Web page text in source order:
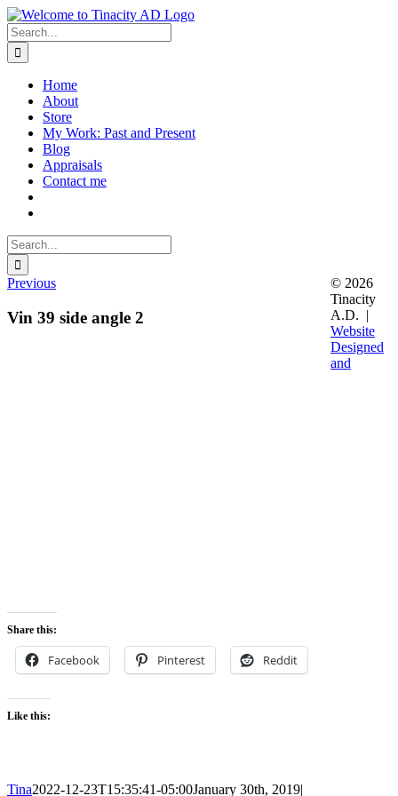
Skip
to
content
Search
for:
Home
About
Store
My Work: Past and Present
Blog
Appraisals
Contact me
Search
for:
Previous
Vin 39 side angle 2
Share this:
Facebook Pinterest Reddit
Like this:
Tina2022-12-23T15:35:41-05:00January 30th, 2019|
© 2026
Tinacity
A.D. |
Website
Designed
and